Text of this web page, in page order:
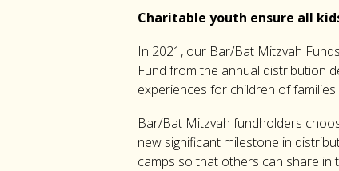
Charitable youth ensure all
In 2021, our Bar/Bat Mitzvah
Fund from the annual distribution
experiences for children of
Bar/Bat Mitzvah fundholders
new significant milestone in
camps so that others can share in